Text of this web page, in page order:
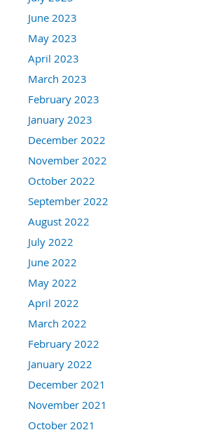
June 2023
May 2023
April 2023
March 2023
February 2023
January 2023
December 2022
November 2022
October 2022
September 2022
August 2022
July 2022
June 2022
May 2022
April 2022
March 2022
February 2022
January 2022
December 2021
November 2021
October 2021